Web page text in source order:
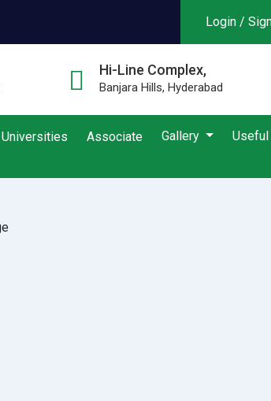
Login /
Hi-Line Complex,
Banjara Hills, Hyderabad
Universities Associate Gallery